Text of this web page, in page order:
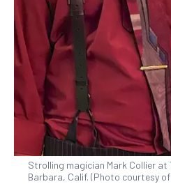
Strolling magician Mark Collier at
Barbara, Calif. (Photo courtesy of